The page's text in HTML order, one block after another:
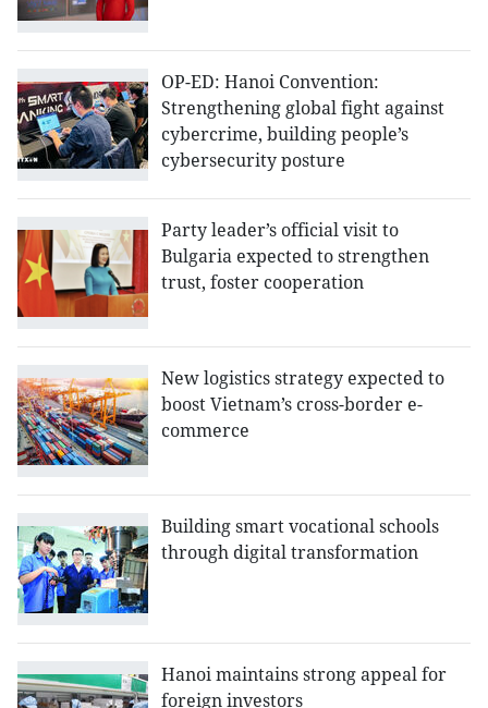
OP-ED: Hanoi Convention:
Strengthening global fight against
cybercrime, building people’s
cybersecurity posture
Party leader’s official visit to
Bulgaria expected to strengthen
trust, foster cooperation
New logistics strategy expected to
boost Vietnam’s cross-border e-
commerce
Building smart vocational schools
through digital transformation
Hanoi maintains strong appeal for
foreign investors